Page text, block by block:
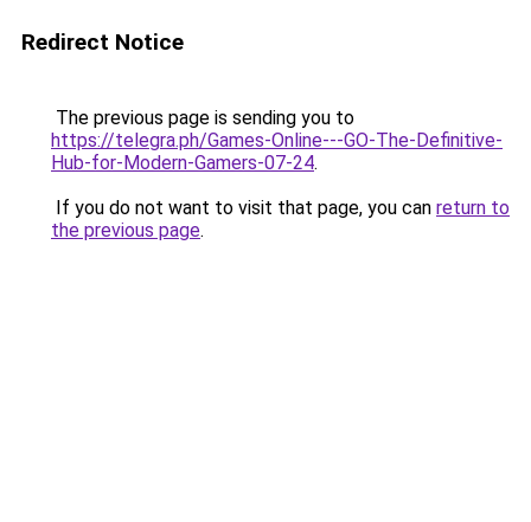
Redirect Notice
The previous page is sending you to
https://telegra.ph/Games-Online---GO-The-Definitive-
Hub-for-Modern-Gamers-07-24.
If you do not want to visit that page, you can return to
the previous page.